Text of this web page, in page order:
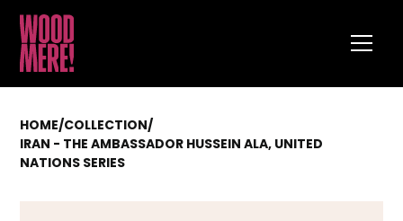
HOME/COLLECTION/
IRAN - THE AMBASSADOR HUSSEIN ALA, UNITED
NATIONS SERIES